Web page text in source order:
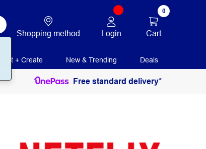
Shopping method Login
0
Cart
Print + Create New & Trending Deals
Free standard delivery*